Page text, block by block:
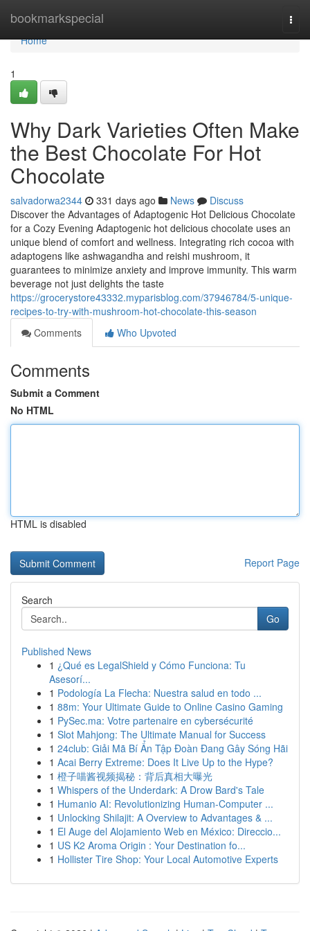
bookmarkspecial
Home
Home
1
Why Dark Varieties Often Make
the Best Chocolate For Hot
Chocolate
salvadorwa2344 331 days ago News
Discuss
Discover the Advantages of Adaptogenic Hot Delicious Chocolate
for a Cozy Evening Adaptogenic hot delicious chocolate uses an
unique blend of comfort and wellness. Integrating rich cocoa with
adaptogens like ashwagandha and reishi mushroom, it
guarantees to minimize anxiety and improve immunity. This warm
beverage not just delights the taste
https://grocerystore43332.myparisblog.com/37946784/5-unique-
recipes-to-try-with-mushroom-hot-chocolate-this-season
Comments
Who Upvoted
Comments
Submit a Comment
No HTML
HTML is disabled
Report Page
Search
Go
Published News
1 ¿Qué es LegalShield y Cómo Funciona: Tu
Asesorí...
1 Podología La Flecha: Nuestra salud en todo ...
1 88m: Your Ultimate Guide to Online Casino Gaming
1 PySec.ma: Votre partenaire en cybersécurité
1 Slot Mahjong: The Ultimate Manual for Success
1 24club: Giải Mã Bí Ẩn Tập Đoàn Đang Gây Sóng Hãi
1 Acai Berry Extreme: Does It Live Up to the Hype?
1 橙子喵酱视频揭秘：背后真相大曝光
1 Whispers of the Underdark: A Drow Bard's Tale
1 Humanio AI: Revolutionizing Human-Computer ...
1 Unlocking Shilajit: A Overview to Advantages & ...
1 El Auge del Alojamiento Web en México: Direccio...
1 US K2 Aroma Origin : Your Destination fo...
1 Hollister Tire Shop: Your Local Automotive Experts